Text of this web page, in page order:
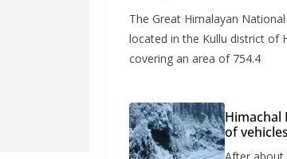
The Great Himalayan
located in the Kullu district of
covering an area of 754.4
Himachal
of